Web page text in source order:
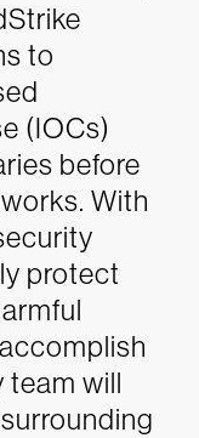
to
(IOCs)
before
With
protect
team will